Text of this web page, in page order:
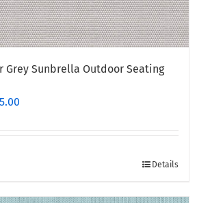
Grey Sunbrella Outdoor Seating
Details